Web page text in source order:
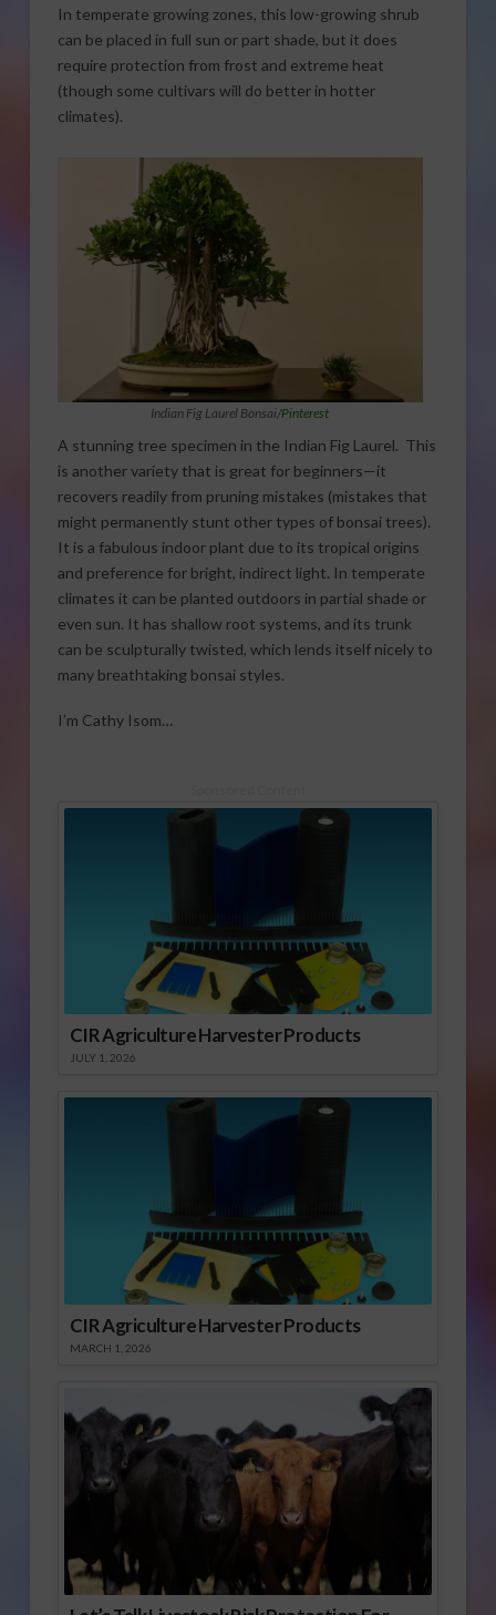
In temperate growing zones, this low-growing shrub
can be placed in full sun or part shade, but it does
require protection from frost and extreme heat
(though some cultivars will do better in hotter
climates).
Indian Fig Laurel Bonsai/Pinterest
A stunning tree specimen in the Indian Fig Laurel. This
is another variety that is great for beginners—it
recovers readily from pruning mistakes (mistakes that
might permanently stunt other types of bonsai trees).
It is a fabulous indoor plant due to its tropical origins
and preference for bright, indirect light. In temperate
climates it can be planted outdoors in partial shade or
even sun. It has shallow root systems, and its trunk
can be sculpturally twisted, which lends itself nicely to
many breathtaking bonsai styles.
I’m Cathy Isom…
CIR Agriculture Harvester Products
JULY 1, 2026
CIR Agriculture Harvester Products
MARCH 1, 2026